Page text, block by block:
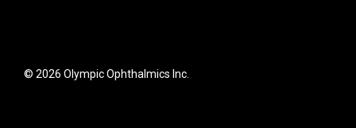
© 2026 Olympic Ophthalmics Inc.